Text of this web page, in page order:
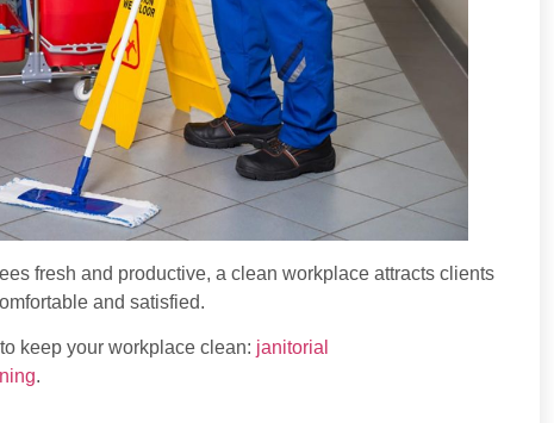
fresh and productive, a clean workplace attracts clients
and satisfied.
keep your workplace clean: janitorial
.